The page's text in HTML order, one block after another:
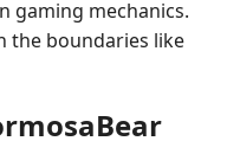
gaming mechanics.
the boundaries like